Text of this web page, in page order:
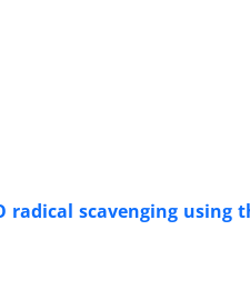
radical scavenging using